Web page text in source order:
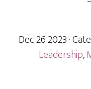
Dec 26 2023·
Leadership,